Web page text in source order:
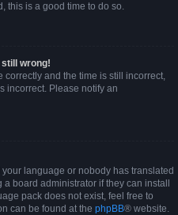
this is a good time to do so.
still wrong!
correctly and the time is still incorrect,
incorrect. Please notify an
language or nobody has translated
board administrator if they can install
pack does not exist, feel free to
can be found at the phpBB® website.